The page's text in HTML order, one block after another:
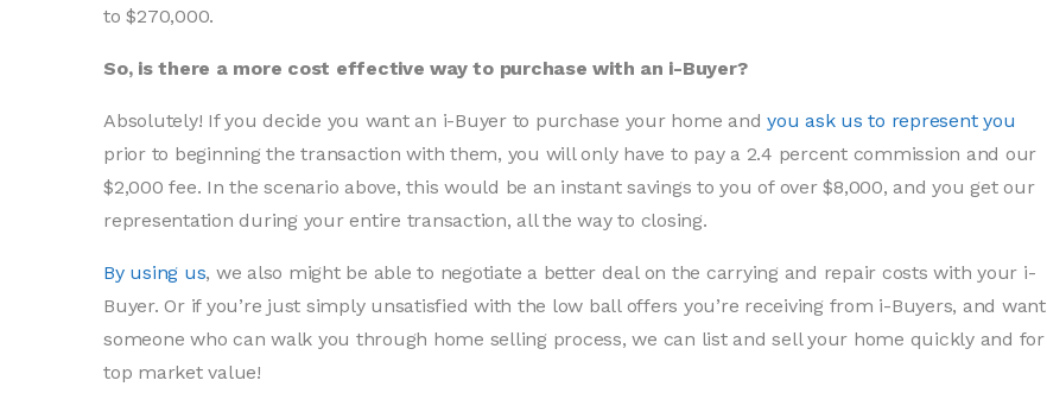
to $270,000.
So, is there a more cost effective way to purchase with an i-Buyer?
Absolutely! If you decide you want an i-Buyer to purchase your home and you ask us to represent you
prior to beginning the transaction with them, you will only have to pay a 2.4 percent commission and our
$2,000 fee. In the scenario above, this would be an instant savings to you of over $8,000, and you get our
representation during your entire transaction, all the way to closing.
By using us, we also might be able to negotiate a better deal on the carrying and repair costs with your i-
Buyer. Or if you’re just simply unsatisfied with the low ball offers you’re receiving from i-Buyers, and want
someone who can walk you through home selling process, we can list and sell your home quickly and for
top market value!